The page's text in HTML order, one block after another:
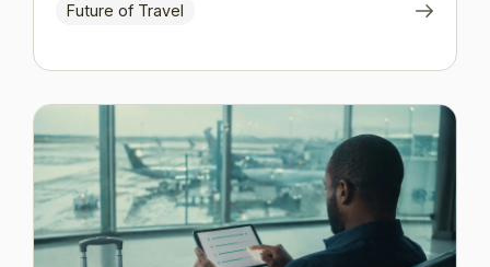
Future of Travel